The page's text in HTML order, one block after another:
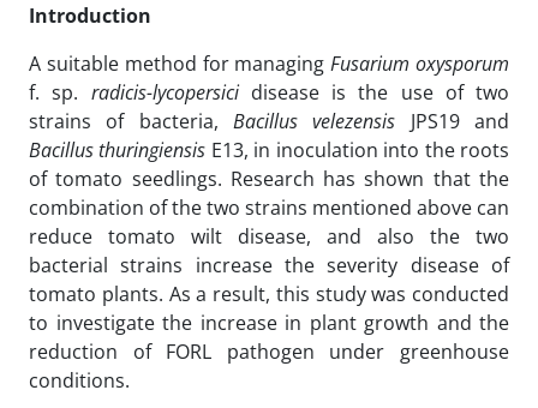
Introduction
A suitable method for managingFusarium oxysporum
f. sp. radicis-lycopersicidisease is the use of two
strains of bacteria, Bacillus velezensis JPS19 and
Bacillus thuringiensis E13, in inoculation into the roots
of tomato seedlings. Research has shown that the
combination of the two strains mentioned above can
reduce tomato wilt disease, and also the two
bacterial strains increase the severity disease of
tomato plants. As a result, this study was conducted
to investigate the increase in plant growth and the
reduction of FORL pathogen under greenhouse
conditions.